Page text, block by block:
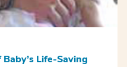
Baby’s Life-Saving